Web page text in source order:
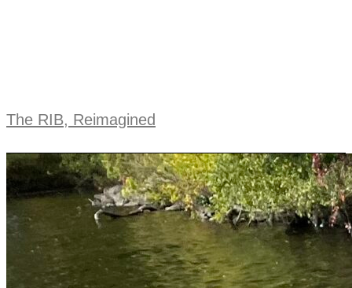
The RIB, Reimagined